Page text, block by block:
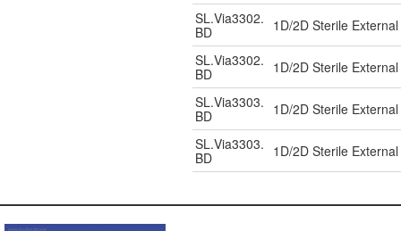
SL.Via3302.
BD
1D/2D Sterile
SL.Via3302.
BD
1D/2D Sterile
SL.Via3303.
BD
1D/2D Sterile
SL.Via3303.
BD
1D/2D Sterile